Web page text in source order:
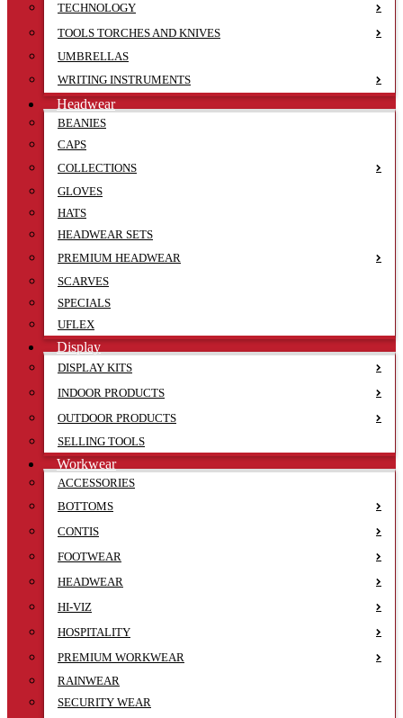
TECHNOLOGY
TOOLS TORCHES AND KNIVES
UMBRELLAS
WRITING INSTRUMENTS
Headwear
BEANIES
CAPS
COLLECTIONS
GLOVES
HATS
HEADWEAR SETS
PREMIUM HEADWEAR
SCARVES
SPECIALS
UFLEX
Display
DISPLAY KITS
INDOOR PRODUCTS
OUTDOOR PRODUCTS
SELLING TOOLS
Workwear
ACCESSORIES
BOTTOMS
CONTIS
FOOTWEAR
HEADWEAR
HI-VIZ
HOSPITALITY
PREMIUM WORKWEAR
RAINWEAR
SECURITY WEAR